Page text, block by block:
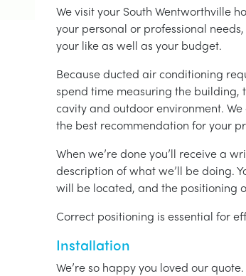
We visit your South Wentworthville
your personal or professional
your like as well as your budget.
Because ducted air conditioning
spend time measuring the building,
cavity and outdoor environment.
the best recommendation for your
When we’re done you’ll receive a
description of what we’ll be doing.
will be located, and the positioning
Correct positioning is essential for
Installation
We’re so happy you loved our